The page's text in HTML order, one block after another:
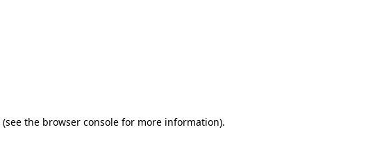
(see the browser consolefor more information).